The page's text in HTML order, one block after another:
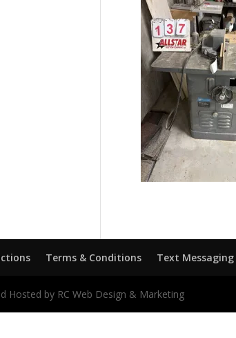
Terms & Conditions Text Messaging
Hosted by RC Web Design & Marketing